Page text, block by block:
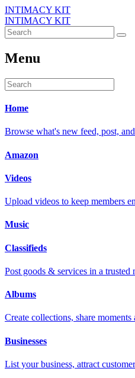
INTIMACY KIT
INTIMACY KIT
Menu
Home
Browse what's new feed, post,
Amazon
Videos
Upload videos to keep members
Music
Classifieds
Post goods & services in a trusted
Albums
Create collections, share
Businesses
List your business, attract